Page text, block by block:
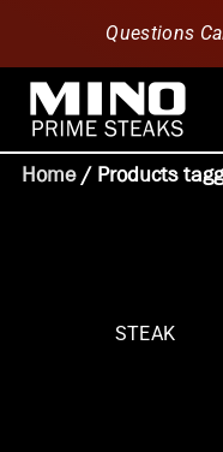
Questions
Home/ Products
STEAK